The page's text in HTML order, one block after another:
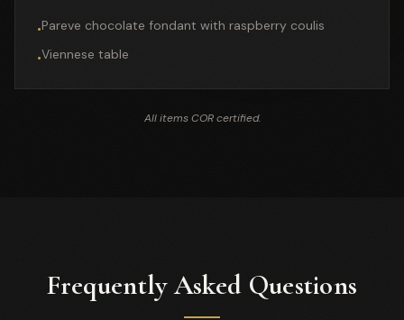
•Pareve chocolate fondant with raspberry coulis
•Viennese table
All items COR certified.
Frequently Asked Questions